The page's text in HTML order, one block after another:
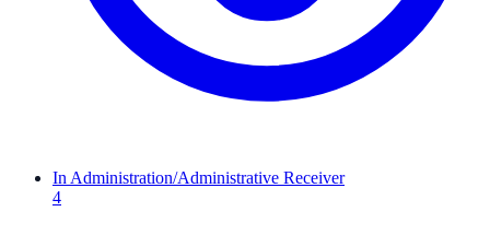
In Administration/Administrative Receiver
4